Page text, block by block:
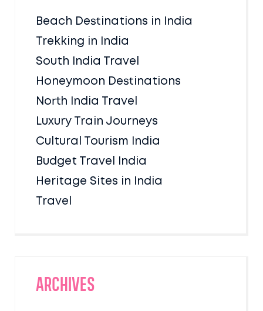
Beach Destinations in India
Trekking in India
South India Travel
Honeymoon Destinations
North India Travel
Luxury Train Journeys
Cultural Tourism India
Budget Travel India
Heritage Sites in India
Travel
Archives